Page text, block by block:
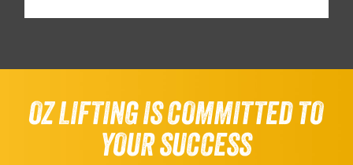
OZ LIFTING IS COMMITTED TO
YOUR SUCCESS